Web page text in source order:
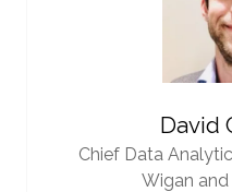
David
Chief Data
Wigan